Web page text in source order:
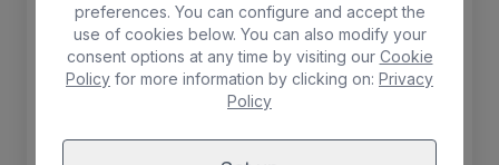
preferences. You can configure and accept the
use of cookies below. You can also modify your
consent options at any time by visiting our Cookie
Policy for more information by clicking on: Privacy
Policy